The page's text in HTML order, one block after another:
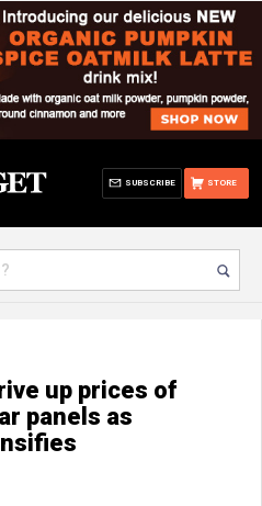
STORE
SUBSCRIBE
up prices of
panels as